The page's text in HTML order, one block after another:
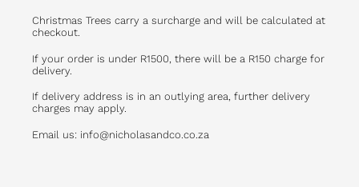
Christmas Trees carry a surcharge and will be calculated at
checkout.
If your order is under R1500, there will be a R150 charge for
delivery.
If delivery address is in an outlying area, further delivery
charges may apply.
Email us: info@nicholasandco.co.za